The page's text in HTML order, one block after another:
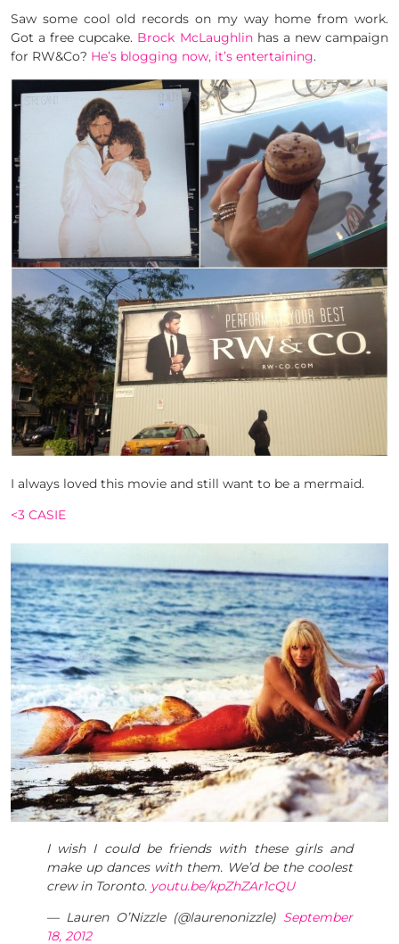
Saw some cool old records on my way home from work.
Got a free cupcake. Brock McLaughlinhas a new campaign
for RW&Co? He’s blogging now, it’s entertaining.
I always loved this movie and still want to be a mermaid.
<3 CASIE
I wish I could be friends with these girls and
make up dances with them. We’d be the coolest
crew in Toronto. youtu.be/kpZhZAr1cQU
— Lauren O’Nizzle (@laurenonizzle) September
18, 2012